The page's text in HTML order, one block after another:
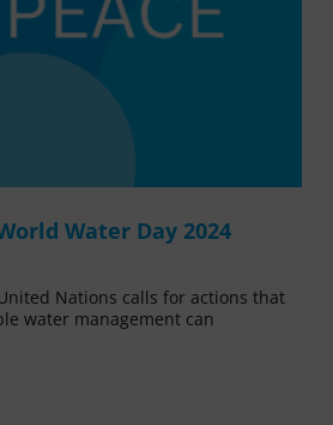
Water Day 2024
Nations calls for actions that
water management can